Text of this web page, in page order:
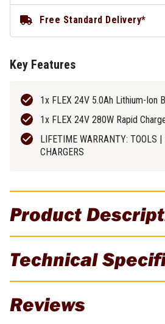
Product
Charger Starter Pack -
the next level. It combines intelligent
state-of-the-art THERMA-TECH cooling
Technical
Reviews
Free Standard Delivery*
Key Features
1x FLEX 24V 5.0Ah Lithium-Ion
1x FLEX 24V 280W Rapid
LIFETIME WARRANTY: TOOLS
CHARGERS